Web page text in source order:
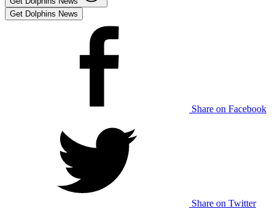
Get Dolphins News
Share on Facebook
Share on Twitter